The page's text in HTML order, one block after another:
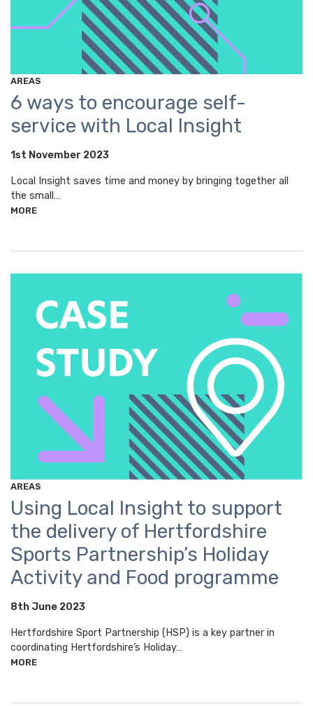
AREAS
6 ways to encourage self-
service with Local Insight
1st November 2023
Local Insight saves time and money by bringing together all
the small…
MORE
AREAS
Using Local Insight to support
the delivery of Hertfordshire
Sports Partnership’s Holiday
Activity and Food programme
8th June 2023
Hertfordshire Sport Partnership (HSP) is a key partner in
coordinating Hertfordshire’s Holiday…
MORE